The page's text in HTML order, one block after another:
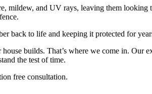
mildew, and UV rays, leaving them looking
back to life and keeping it protected for
builds. That’s where we come in. Our
the test of time.
free consultation.